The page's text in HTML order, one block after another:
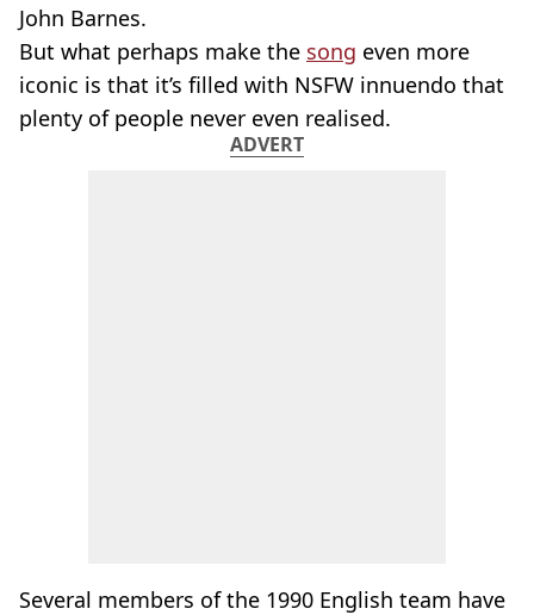
John Barnes.
But what perhaps make the song even more
iconic is that it’s filled with NSFW innuendo that
plenty of people never even realised.
ADVERT
Several members of the 1990 English team have